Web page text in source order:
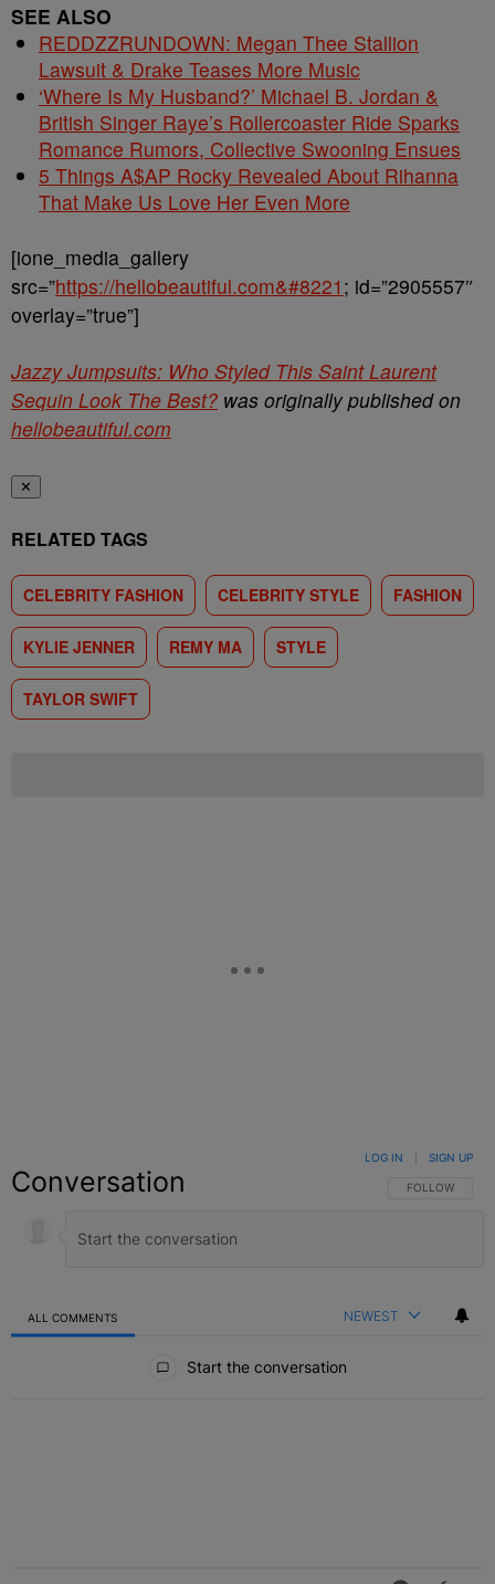
SEE ALSO
REDDZZRUNDOWN: Megan Thee Stallion
Lawsuit & Drake Teases More Music
‘Where Is My Husband?’ Michael B. Jordan &
British Singer Raye’s Rollercoaster Ride Sparks
Romance Rumors, Collective Swooning Ensues
5 Things A$AP Rocky Revealed About Rihanna
That Make Us Love Her Even More
[ione_media_gallery
src=”https://hellobeautiful.com&#8221 ; id=”2905557″
overlay=”true”]
Jazzy Jumpsuits: Who Styled This Saint Laurent
Sequin Look The Best? was originally published on
hellobeautiful.com
✕
RELATED TAGS
CELEBRITY FASHION CELEBRITY STYLE FASHION
KYLIE JENNER REMY MA STYLE
TAYLOR SWIFT
Conversation FOLLOW THIS
FOLLOW
LOG IN SIGN UP
ALL COMMENTS NEWEST
Start the conversation